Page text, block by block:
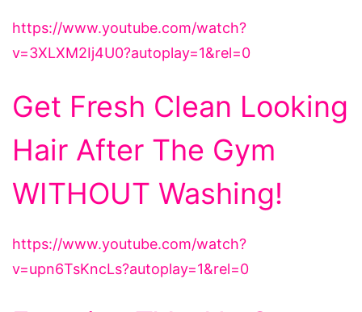
https://www.youtube.com/watch?
v=3XLXM2Ij4U0?autoplay=1&rel=0
Get Fresh Clean Looking
Hair After The Gym
WITHOUT Washing!
https://www.youtube.com/watch?
v=upn6TsKncLs?autoplay=1&rel=0